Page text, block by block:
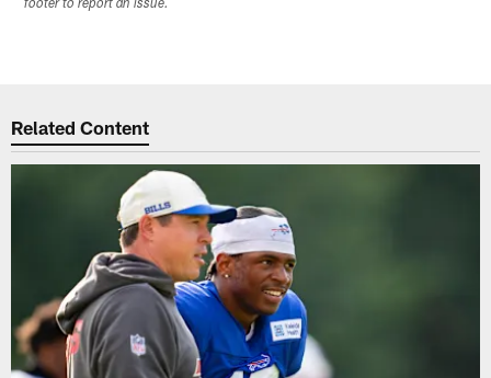
footer to report an issue.
Related Content